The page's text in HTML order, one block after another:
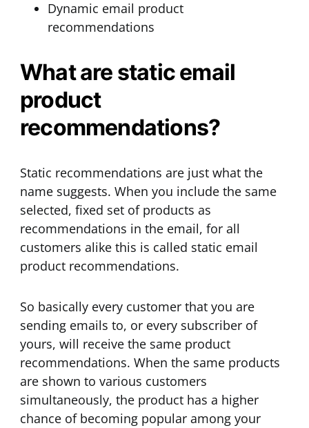
Dynamic email product
recommendations
What are static email
product
recommendations?
Static recommendations are just what the
name suggests. When you include the same
selected, fixed set of products as
recommendations in the email, for all
customers alike this is called static email
product recommendations.
So basically every customer that you are
sending emails to, or every subscriber of
yours, will receive the same product
recommendations. When the same products
are shown to various customers
simultaneously, the product has a higher
chance of becoming popular among your